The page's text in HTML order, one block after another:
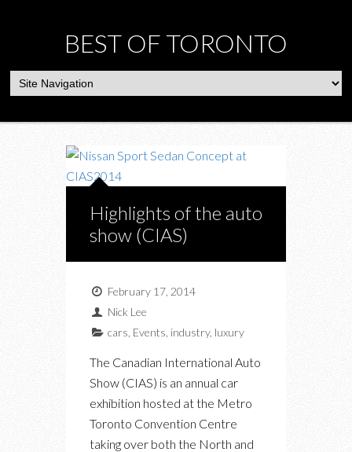
BEST OF TORONTO
Highlights of the auto
show (CIAS)
February 17, 2014
Nick Lee
cars Events industry, luxury
The Canadian International Auto
Show (CIAS) is an annual car
exhibition hosted at the Metro
Toronto Convention Centre
taking over both the North and